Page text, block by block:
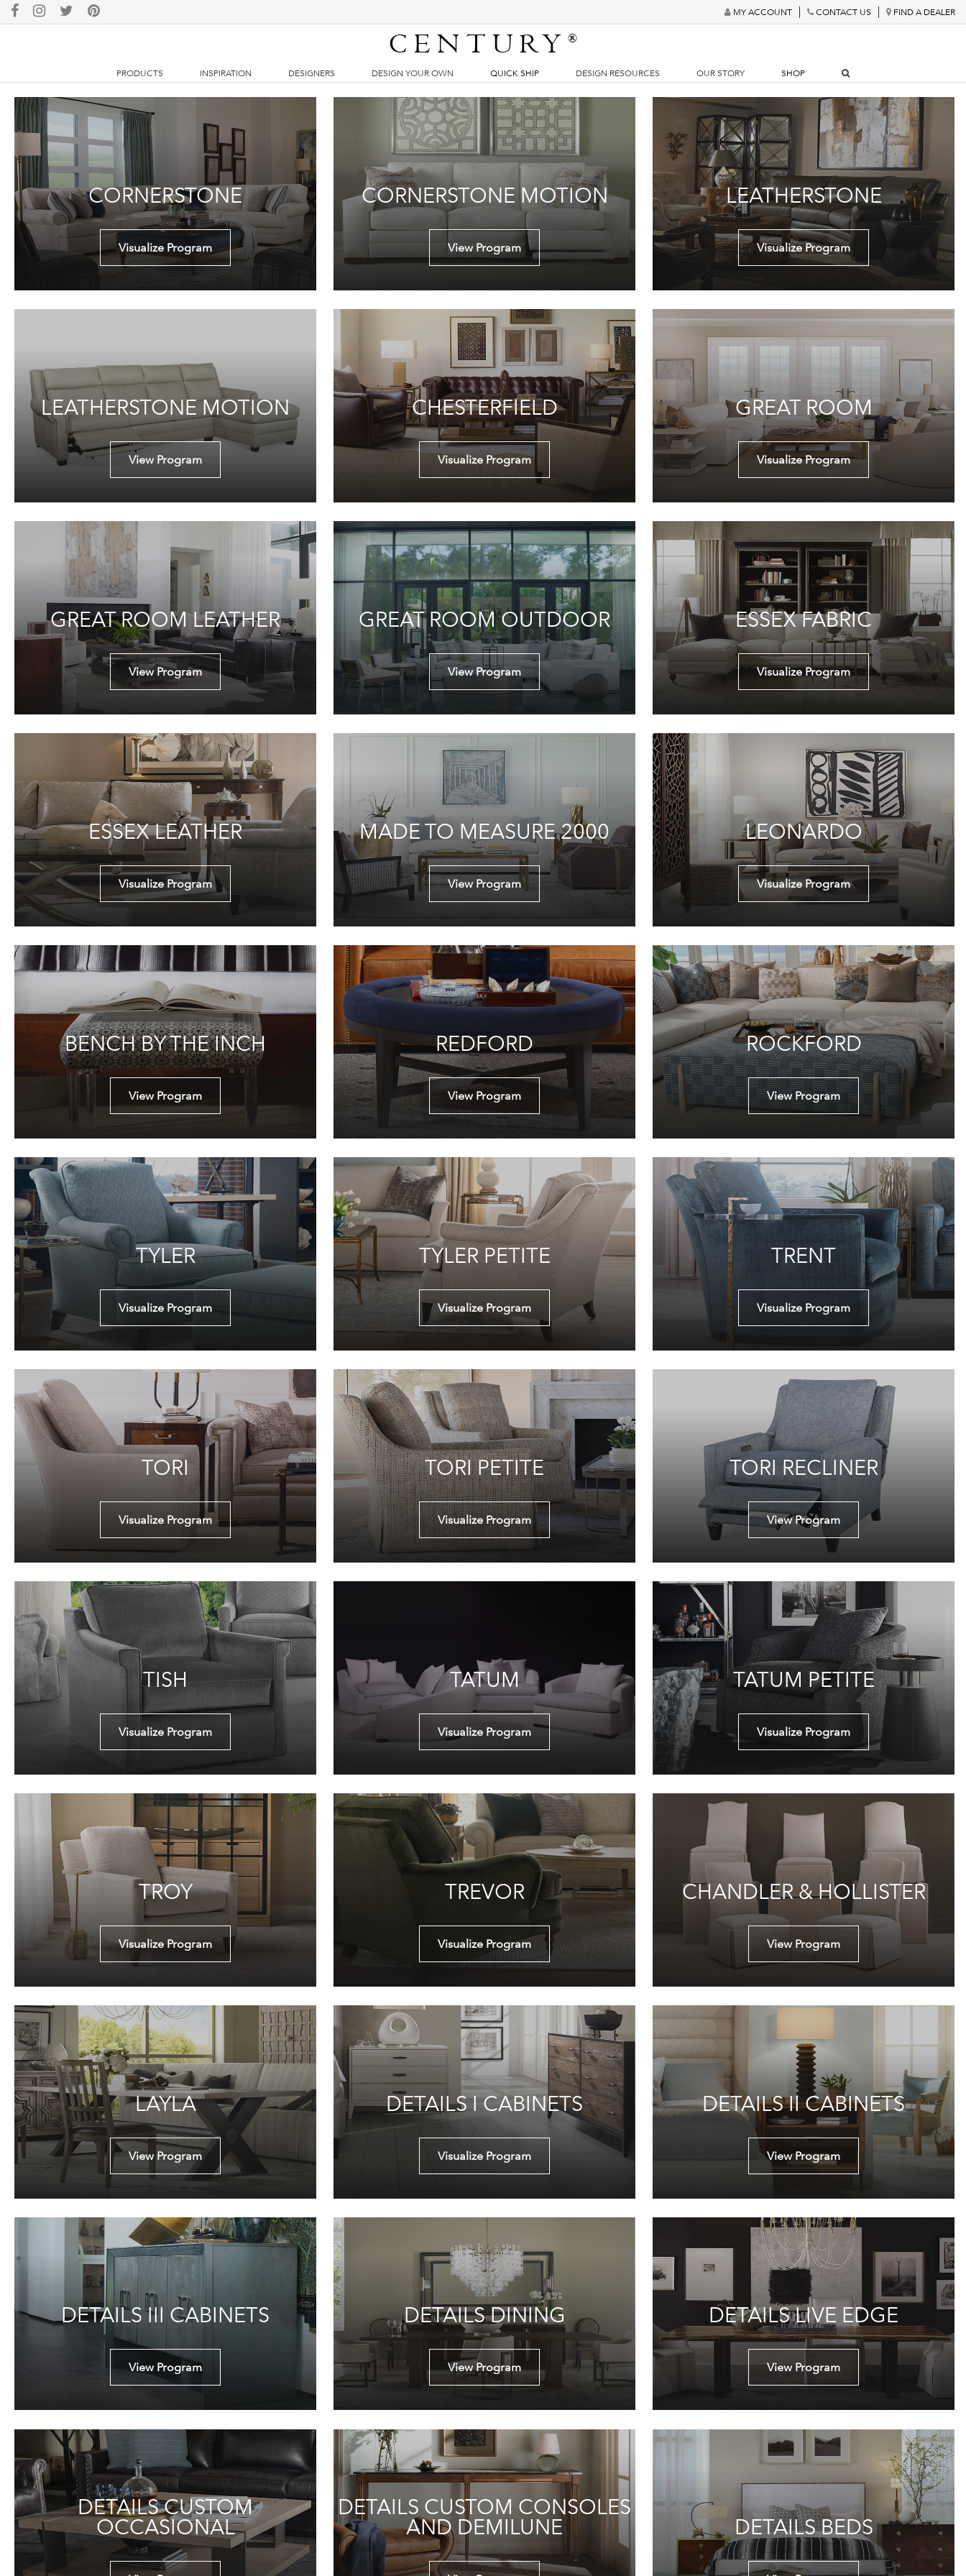
MY ACCOUNT CONTACT US FIND A DEALER
CENTURY®
PRODUCTS INSPIRATION DESIGNERS DESIGN YOUR OWN QUICK SHIP DESIGN RESOURCES OUR STORY SHOP
CORNERSTONE
Visualize Program
CORNERSTONE MOTION
View Program
LEATHERSTONE
Visualize Program
LEATHERSTONE MOTION
View Program
CHESTERFIELD
Visualize Program
GREAT ROOM
Visualize Program
GREAT ROOM LEATHER
View Program
GREAT ROOM OUTDOOR
View Program
ESSEX FABRIC
Visualize Program
ESSEX LEATHER
Visualize Program
MADE TO MEASURE 2000
View Program
LEONARDO
Visualize Program
BENCH BY THE INCH
View Program
REDFORD
View Program
ROCKFORD
View Program
TYLER
Visualize Program
TYLER PETITE
Visualize Program
TRENT
Visualize Program
TORI
Visualize Program
TORI PETITE
Visualize Program
TORI RECLINER
View Program
TISH
Visualize Program
TATUM
Visualize Program
TATUM PETITE
Visualize Program
TROY
Visualize Program
TREVOR
Visualize Program
CHANDLER & HOLLISTER
View Program
LAYLA
View Program
DETAILS I CABINETS
Visualize Program
DETAILS II CABINETS
View Program
DETAILS III CABINETS
View Program
DETAILS DINING
View Program
DETAILS LIVE EDGE
View Program
DETAILS CUSTOM
OCCASIONAL
DETAILS CUSTOM CONSOLES
AND DEMILUNE
DETAILS BEDS